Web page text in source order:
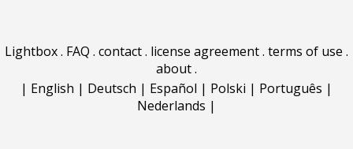
Lightbox. FAQ . contact. license agreement. terms of use .
about.
| English | Deutsch | Español | Polski | Português |
Nederlands |